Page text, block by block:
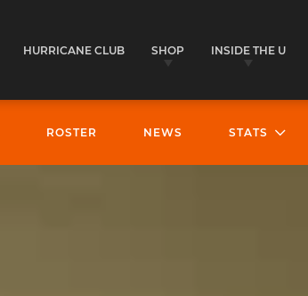
HURRICANE CLUB SHOP INSIDE THE U
ROSTER NEWS STATS